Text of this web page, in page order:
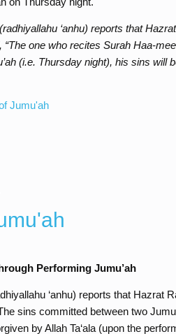
‘anhu) reports that
“The one who recites Surah Haa-
(i.e. Thursday night), his sins will
Jumu'ah
Performing Jumu’ah
‘anhu) reports that Hazrat
sins committed between two
by Allah Ta‘ala (upon the